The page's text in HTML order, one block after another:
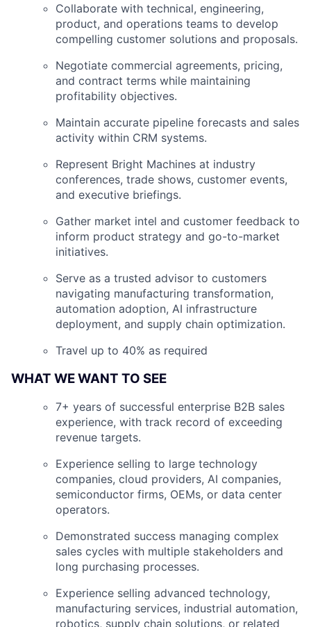
Collaborate with technical, engineering,
product, and operations teams to develop
compelling customer solutions and proposals.
Negotiate commercial agreements, pricing,
and contract terms while maintaining
profitability objectives.
Maintain accurate pipeline forecasts and sales
activity within CRM systems.
Represent Bright Machines at industry
conferences, trade shows, customer events,
and executive briefings.
Gather market intel and customer feedback to
inform product strategy and go-to-market
initiatives.
Serve as a trusted advisor to customers
navigating manufacturing transformation,
automation adoption, AI infrastructure
deployment, and supply chain optimization.
Travel up to 40% as required
WHAT WE WANT TO SEE
7+ years of successful enterprise B2B sales
experience, with track record of exceeding
revenue targets.
Experience selling to large technology
companies, cloud providers, AI companies,
semiconductor firms, OEMs, or data center
operators.
Demonstrated success managing complex
sales cycles with multiple stakeholders and
long purchasing processes.
Experience selling advanced technology,
manufacturing services, industrial automation,
robotics, supply chain solutions, or related